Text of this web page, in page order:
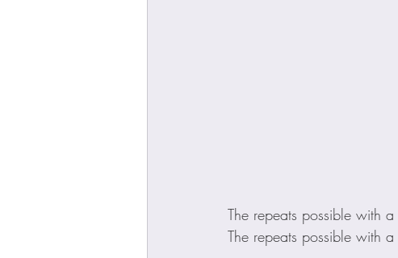
The repeats possible with a
The repeats possible with a